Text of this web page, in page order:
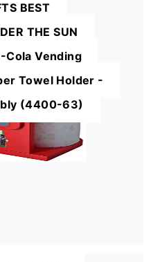
BEST
THE SUN
Cola Vending
Towel Holder -
(4400-63)